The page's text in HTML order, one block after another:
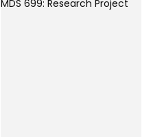
MDS 699: Research Project